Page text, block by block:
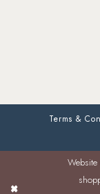
Terms &